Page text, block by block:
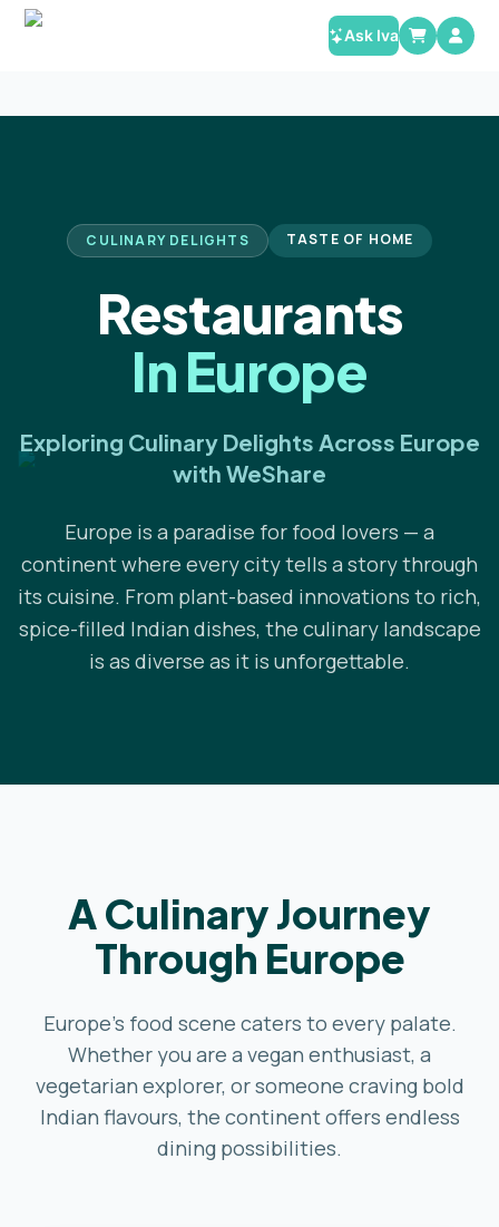
Ask Iva
CULINARY DELIGHTS TASTE OF HOME
Restaurants
In Europe
Exploring Culinary Delights Across Europe
with WeShare
Europe is a paradise for food lovers — a
continent where every city tells a story through
its cuisine. From plant-based innovations to rich,
spice-filled Indian dishes, the culinary landscape
is as diverse as it is unforgettable.
A Culinary Journey
Through Europe
Europe’s food scene caters to every palate.
Whether you are a vegan enthusiast, a
vegetarian explorer, or someone craving bold
Indian flavours, the continent offers endless
dining possibilities.